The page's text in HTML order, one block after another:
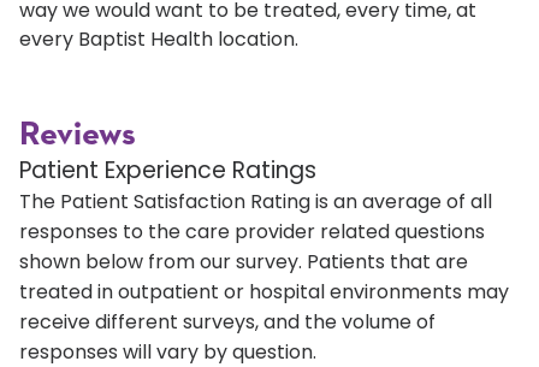
way we would want to be treated, every time, at
every Baptist Health location.
Reviews
Patient Experience Ratings
The Patient Satisfaction Rating is an average of all
responses to the care provider related questions
shown below from our survey. Patients that are
treated in outpatient or hospital environments may
receive different surveys, and the volume of
responses will vary by question.